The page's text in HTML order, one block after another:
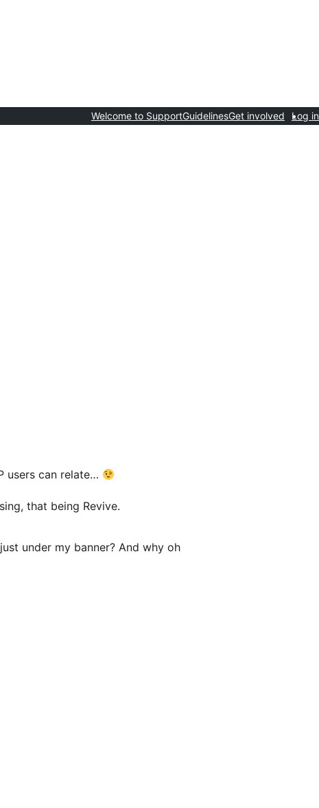
Welcome to SupportGuidelinesGet involved Log in
users can relate…
that being Revive.
under my banner? And why oh